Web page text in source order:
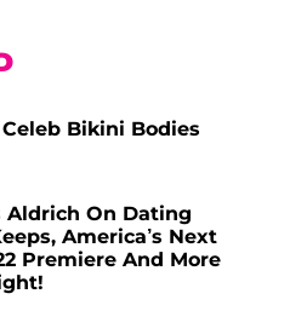
Bikini Bodies
Aldrich On Dating
America’s Next
Premiere And More